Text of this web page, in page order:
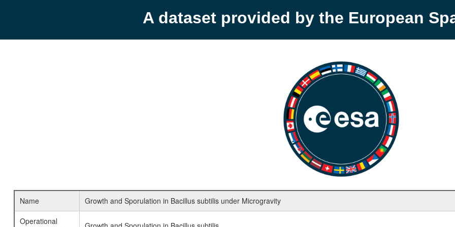
A dataset provided by the European
Name
Growth and Sporulation in Bacillus subtilis under Microgravity
Operational